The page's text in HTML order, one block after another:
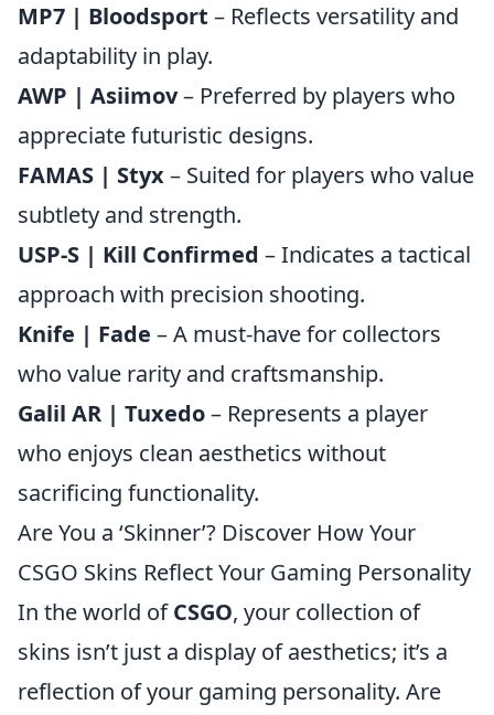
MP7 | Bloodsport – Reflects versatility and
adaptability in play.
AWP | Asiimov– Preferred by players who
appreciate futuristic designs.
FAMAS | Styx– Suited for players who value
subtlety and strength.
USP-S | Kill Confirmed – Indicates a tactical
approach with precision shooting.
Knife | Fade – A must-have for collectors
who value rarity and craftsmanship.
Galil AR | Tuxedo– Represents a player
who enjoys clean aesthetics without
sacrificing functionality.
Are You a ‘Skinner’? Discover How Your
CSGO Skins Reflect Your Gaming Personality
In the world ofCSGO, your collection of
skins isn’t just a display of aesthetics; it’s a
reflection of your gaming personality. Are